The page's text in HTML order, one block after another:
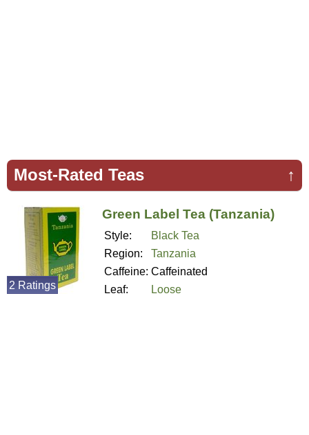
↑
Most-Rated Teas
Green Label Tea (Tanzania)
Style:
Black Tea
Region:
Tanzania
Caffeine: Caffeinated
Leaf:
Loose
2 Ratings